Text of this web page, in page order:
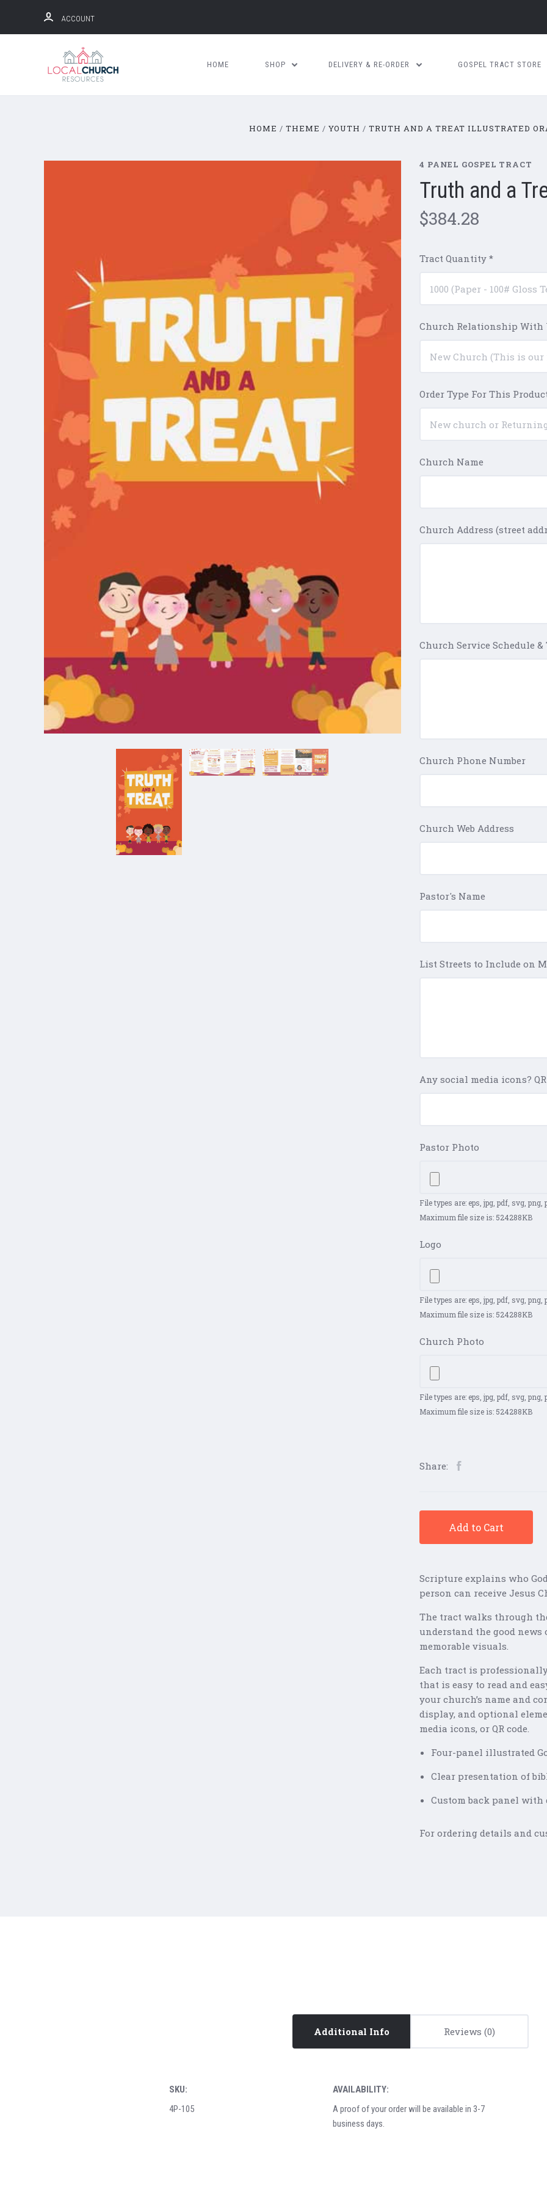
ACCOUNT
HOME SHOP DELIVERY & RE-ORDER GOSPEL TRACT STORE
HOME THEME YOUTH TRUTH AND A TREAT ILLUSTRATED
4 PANEL GOSPEL TRACT
Truth and a
$384.28
Tract Quantity*
Church Relationship With
Order Type For This
Church Name
Church Address (street
Church Service Schedule &
Church Phone Number
Church Web Address
Pastor's Name
List Streets to Include on
Any social media icons?
Pastor Photo
File types are: eps, jpg, pdf, svg,
Maximum file size is: 524288KB
Logo
File types are: eps, jpg, pdf, svg,
Maximum file size is: 524288KB
Church Photo
File types are: eps, jpg, pdf, svg,
Maximum file size is: 524288KB
Share:
Add to Cart
Scripture explains who
person can receive Jesus
The tract walks through
understand the good
memorable visuals.
Each tract is
that is easy to read and
your church’s name and
display, and optional
media icons, or QR code.
Four-panel illustrated
Clear presentation of
Custom back panel
For ordering details and
Additional Info Reviews
SKU:
4P-105
AVAILABILITY:
A proof of your order will be available in 3-7
business days.